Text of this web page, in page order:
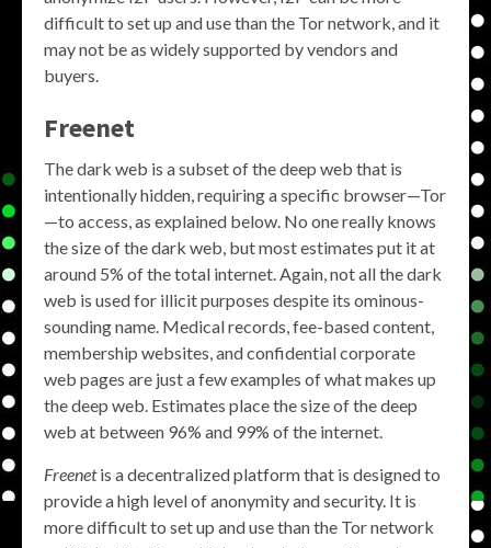
difficult to set up and use than the Tor network, and it
may not be as widely supported by vendors and
buyers.
Freenet
The dark web is a subset of the deep web that is
intentionally hidden, requiring a specific browser—Tor
—to access, as explained below. No one really knows
the size of the dark web, but most estimates put it at
around 5% of the total internet. Again, not all the dark
web is used for illicit purposes despite its ominous-
sounding name. Medical records, fee-based content,
membership websites, and confidential corporate
web pages are just a few examples of what makes up
the deep web. Estimates place the size of the deep
web at between 96% and 99% of the internet.
Freenetis a decentralized platform that is designed to
provide a high level of anonymity and security. It is
more difficult to set up and use than the Tor network